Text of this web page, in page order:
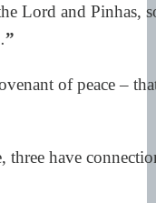
Lord and Pinhas,
”
of peace –
have